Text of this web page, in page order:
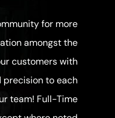
for more
amongst the
customers with
precision to each
team! Full-Time